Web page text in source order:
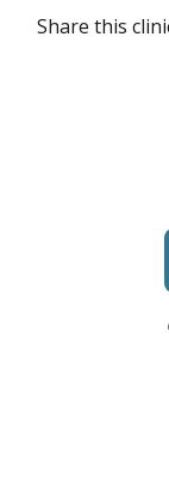
Share this